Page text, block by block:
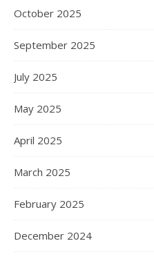
October 2025
September 2025
July 2025
May 2025
April 2025
March 2025
February 2025
December 2024